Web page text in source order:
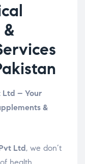
Ltd – Your
&
Ltd , we don’t